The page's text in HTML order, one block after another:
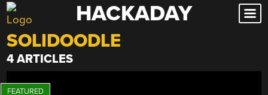
Skip
to
content
HACKADAY
SOLIDOODLE
4 ARTICLES